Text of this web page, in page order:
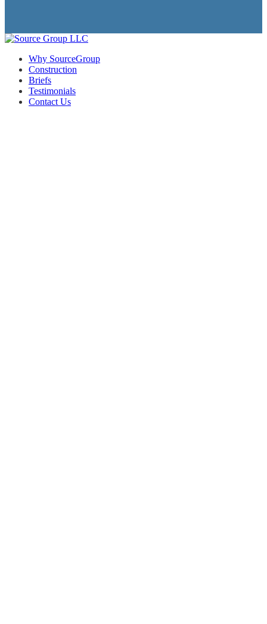
Why SourceGroup
Construction
Briefs
Testimonials
Contact Us